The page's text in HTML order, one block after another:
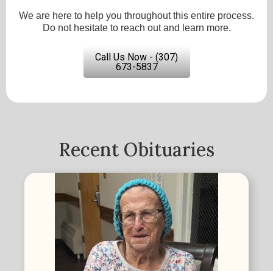
We are here to help you throughout this entire process.
Do not hesitate to reach out and learn more.
Call Us Now - (307)
673-5837
Recent Obituaries